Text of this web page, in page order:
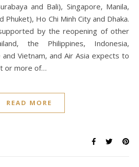
and Bali), Singapore, Manila,
Phuket), Ho Chi Minh City and Dhaka.
by the reopening of other
the Philippines, Indonesia,
and Vietnam, and Air Asia expects to
or more of…
READ MORE